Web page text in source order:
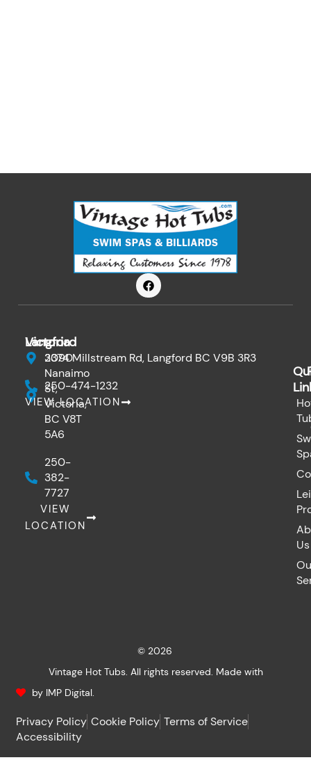
F
a
c
k
Victoria
3090
Nanaimo
St,
Victoria,
BC V8T
5A6
250-
382-
7727
VIEW
LOCATION
Langford
2374 Millstream Rd, Langford BC V9B 3R3
250-474-1232
VIEW LOCATION
Us
© 2026
Vintage Hot Tubs. All rights reserved. Made with
by IMP Digital.
Privacy Policy Cookie Policy Terms of Service
Accessibility